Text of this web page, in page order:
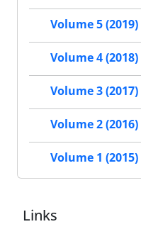
Volume 5 (2019)
Volume 4 (2018)
Volume 3 (2017)
Volume 2 (2016)
Volume 1 (2015)
Links